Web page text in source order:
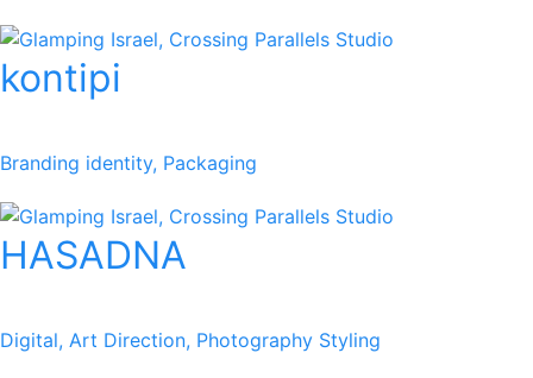
kontipi
Branding identity, Packaging
HASADNA
Digital, Art Direction, Photography Styling